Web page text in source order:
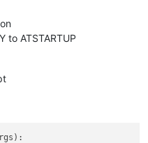
to ATSTARTUP